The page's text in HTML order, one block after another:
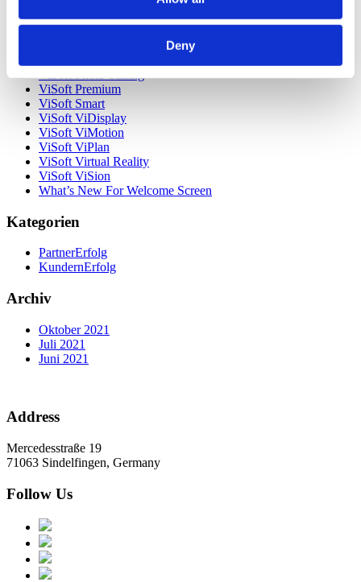
Deny
Unternehmen
ViSoft Augmented Reality
ViSoft Premium
ViSoft Smart
ViSoft ViDisplay
ViSoft ViMotion
ViSoft ViPlan
ViSoft Virtual Reality
ViSoft ViSion
What’s New For Welcome Screen
Kategorien
PartnerErfolg
KundernErfolg
Archiv
Oktober 2021
Juli 2021
Juni 2021
Address
Mercedesstraße 19
71063 Sindelfingen, Germany
Follow Us